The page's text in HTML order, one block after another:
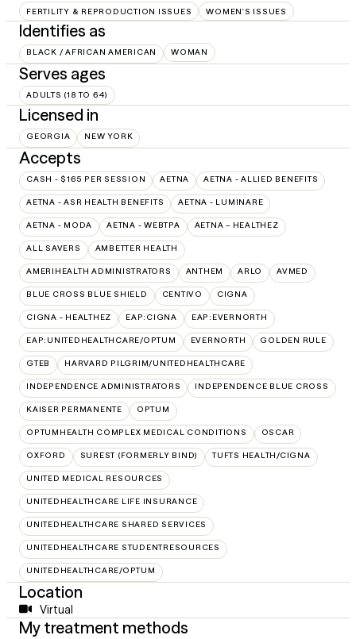
FERTILITY & REPRODUCTION ISSUES WOMEN'S ISSUES
Identifies as
BLACK / AFRICAN AMERICAN WOMAN
Serves ages
ADULTS (18 TO 64)
Licensed in
GEORGIA NEW YORK
Accepts
CASH - $165 PER SESSION AETNA AETNA - ALLIED BENEFITS
AETNA - ASR HEALTH BENEFITS AETNA - LUMINARE
AETNA - MODA AETNA - WEBTPA AETNA – HEALTHEZ
ALL SAVERS AMBETTER HEALTH
AMERIHEALTH ADMINISTRATORS ANTHEM ARLO AVMED
BLUE CROSS BLUE SHIELD CENTIVO CIGNA
CIGNA - HEALTHEZ EAP:CIGNA EAP:EVERNORTH
EAP:UNITEDHEALTHCARE/OPTUM EVERNORTH GOLDEN RULE
GTEB HARVARD PILGRIM/UNITEDHEALTHCARE
INDEPENDENCE ADMINISTRATORS INDEPENDENCE BLUE CROSS
KAISER PERMANENTE OPTUM
OPTUMHEALTH COMPLEX MEDICAL CONDITIONS OSCAR
OXFORD SUREST (FORMERLY BIND) TUFTS HEALTH/CIGNA
UNITED MEDICAL RESOURCES
UNITEDHEALTHCARE LIFE INSURANCE
UNITEDHEALTHCARE SHARED SERVICES
UNITEDHEALTHCARE STUDENTRESOURCES
UNITEDHEALTHCARE/OPTUM
Location
Virtual
My treatment methods